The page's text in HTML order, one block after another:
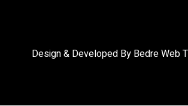
Design & Developed By Bedre Web